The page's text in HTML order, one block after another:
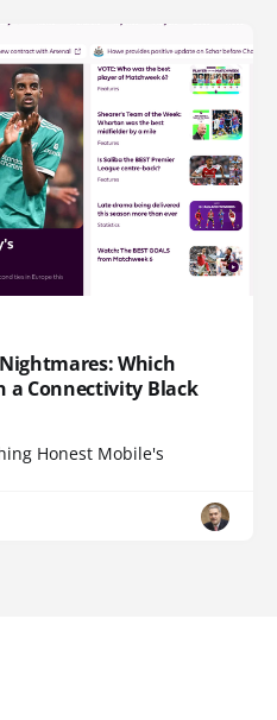
Which
a Connectivity Black
Honest Mobile's